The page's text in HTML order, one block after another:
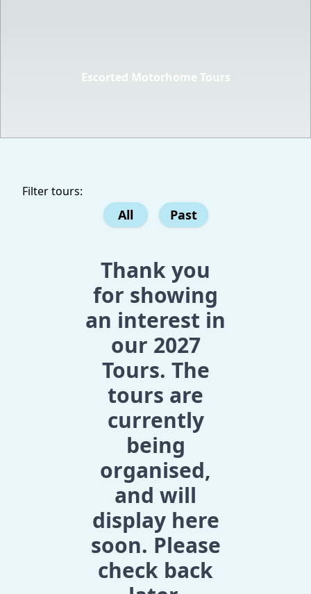
Escorted Motorhome Tours
Filter tours:
All Past
Thank you
for showing
an interest in
our 2027
Tours. The
tours are
currently
being
organised,
and will
display here
soon. Please
check back